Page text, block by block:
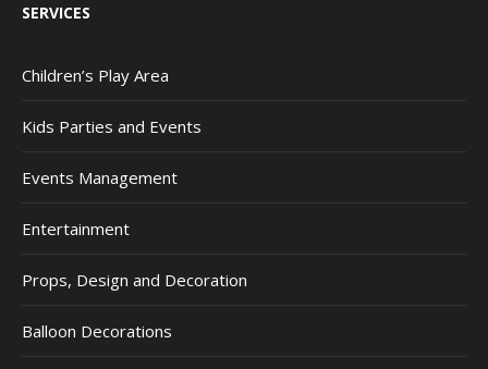
SERVICES
Children’s Play Area
Kids Parties and Events
Events Management
Entertainment
Props, Design and Decoration
Balloon Decorations